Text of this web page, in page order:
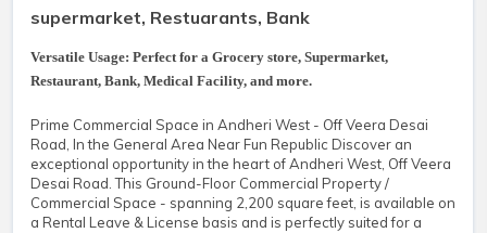
supermarket, Restuarants, Bank
Versatile Usage: Perfect for a Grocery store, Supermarket,
Restaurant, Bank, Medical Facility, and more.
Prime Commercial Space in Andheri West - Off Veera Desai
Road, In the General Area Near Fun Republic Discover an
exceptional opportunity in the heart of Andheri West, Off Veera
Desai Road. This Ground-Floor Commercial Property /
Commercial Space - spanning 2,200 square feet, is available on
a Rental Leave & License basis and is perfectly suited for a